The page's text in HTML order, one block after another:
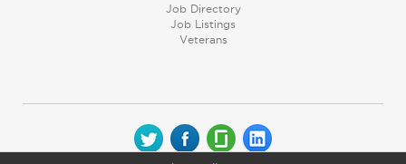
Job Directory
Job Listings
Veterans